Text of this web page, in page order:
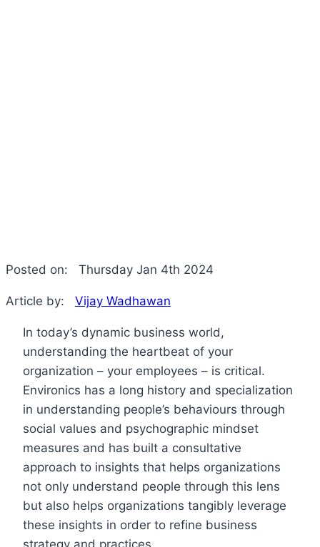
Posted on: Thursday Jan 4th 2024
Article by: Vijay Wadhawan
In today’s dynamic business world,
understanding the heartbeat of your
organization – your employees – is critical.
Environics has a long history and specialization
in understanding people’s behaviours through
social values and psychographic mindset
measures and has built a consultative
approach to insights that helps organizations
not only understand people through this lens
but also helps organizations tangibly leverage
these insights in order to refine business
strategy and practices.